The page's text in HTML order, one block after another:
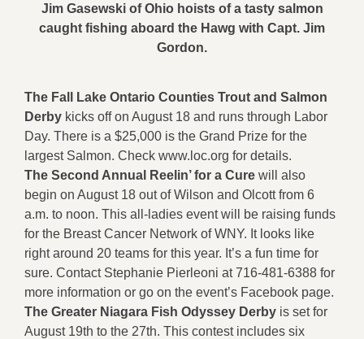
Jim Gasewski of Ohio hoists of a tasty salmon
caught fishing aboard the Hawg with Capt. Jim
Gordon.
The Fall Lake Ontario Counties Trout and Salmon
Derby kicks off on August 18 and runs through Labor
Day. There is a $25,000 is the Grand Prize for the
largest Salmon. Check www.loc.org for details.
The Second Annual Reelin’ for a Cure will also
begin on August 18 out of Wilson and Olcott from 6
a.m. to noon. This all-ladies event will be raising funds
for the Breast Cancer Network of WNY. It looks like
right around 20 teams for this year. It’s a fun time for
sure. Contact Stephanie Pierleoni at 716-481-6388 for
more information or go on the event’s Facebook page.
The Greater Niagara Fish Odyssey Derby is set for
August 19th to the 27th. This contest includes six